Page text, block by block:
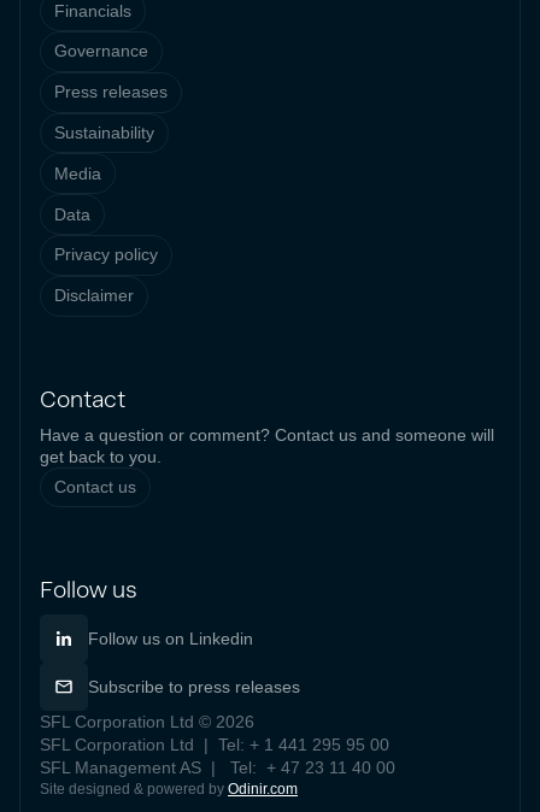
Financials
Governance
Press releases
Sustainability
Media
Data
Privacy policy
Disclaimer
Contact
Have a question or comment? Contact us and someone will
get back to you.
Contact us
Follow us
Follow us on Linkedin
Subscribe to press releases
SFL Corporation Ltd © 2026
SFL Corporation Ltd | Tel: + 1 441 295 95 00
SFL Management AS | Tel: + 47 23 11 40 00
Site designed & powered by Odinir.com